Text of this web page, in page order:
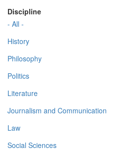
Discipline
- All -
History
Philosophy
Politics
Literature
Journalism and Communication
Law
Social Sciences